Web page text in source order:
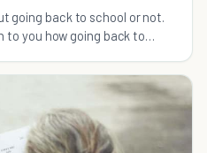
going back to school or not.
to you how going back to